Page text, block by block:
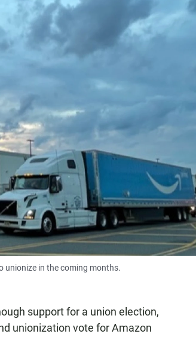
unionize in the coming months.
support for a union election,
unionization vote for Amazon